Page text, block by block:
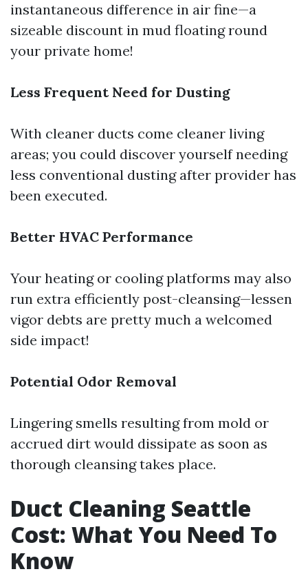
instantaneous difference in air fine—a
sizeable discount in mud floating round
your private home!
Less Frequent Need for Dusting
With cleaner ducts come cleaner living
areas; you could discover yourself needing
less conventional dusting after provider has
been executed.
Better HVAC Performance
Your heating or cooling platforms may also
run extra efficiently post-cleansing—lessen
vigor debts are pretty much a welcomed
side impact!
Potential Odor Removal
Lingering smells resulting from mold or
accrued dirt would dissipate as soon as
thorough cleansing takes place.
Duct Cleaning Seattle
Cost: What You Need To
Know